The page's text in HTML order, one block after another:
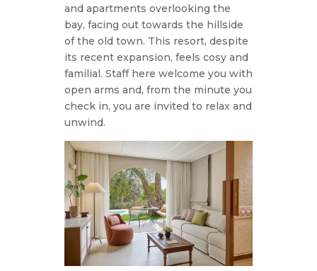
and apartments overlooking the
bay, facing out towards the hillside
of the old town. This resort, despite
its recent expansion, feels cosy and
familial. Staff here welcome you with
open arms and, from the minute you
check in, you are invited to relax and
unwind.